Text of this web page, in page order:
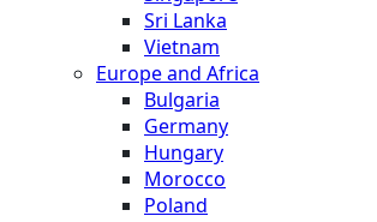
Sri Lanka
Vietnam
Europe and Africa
Bulgaria
Germany
Hungary
Morocco
Poland